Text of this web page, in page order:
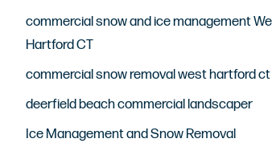
commercial snow and ice management
Hartford CT
commercial snow removal west hartford ct
deerfield beach commercial landscaper
Ice Management and Snow Removal